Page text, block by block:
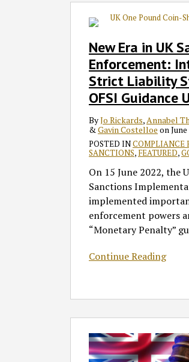
New Era in UK
Enforcement:
Strict Liability
OFSI Guidance
ByJo Rickards,Annabel
&Gavin Costelloe onJune
POSTED INCOMPLIANCE
SANCTIONS, FEATURED,
On 15 June 2022, the
Sanctions
implemented
enforcement powers
“Monetary Penalty”
Continue Reading
Sanctions
Enforcement:
Introduction
Strict
Liability
Standard
OFSI
Guidance
Update
Bans